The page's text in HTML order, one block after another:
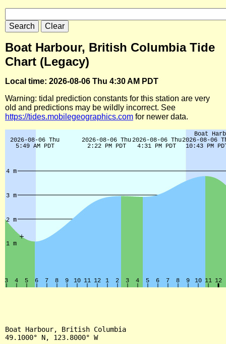
Boat Harbour, British Columbia Tide
Chart (Legacy)
Local time: 2026-08-06 Thu 4:30 AM PDT
Warning: tidal prediction constants for this station are very
old and predictions may be wildly incorrect. See
https://tides.mobilegeographics.com for newer data.
Boat Harbour, British Columbia
49.1000° N, 123.8000° W